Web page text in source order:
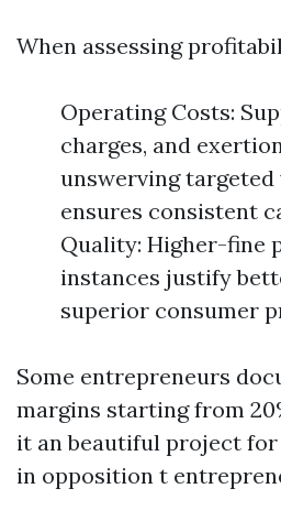
When assessing
Operating Costs:
charges, and
unswerving targeted
ensures consistent
Quality: Higher-fine
instances justify
superior consumer
Some entrepreneurs
margins starting from
it an beautiful project
in opposition t